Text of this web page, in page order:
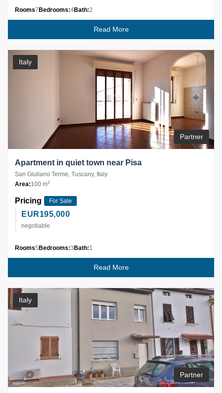
Rooms7 Bedrooms:4Bath:2
Read More
Italy
Partner
Apartment in quiet town near Pisa
San Giuliano Terme, Tuscany, Italy
Area:100 m2
Pricing For Sale
EUR195,000
negotiable
Rooms5 Bedrooms:3 Bath:1
Read More
Italy
Partner